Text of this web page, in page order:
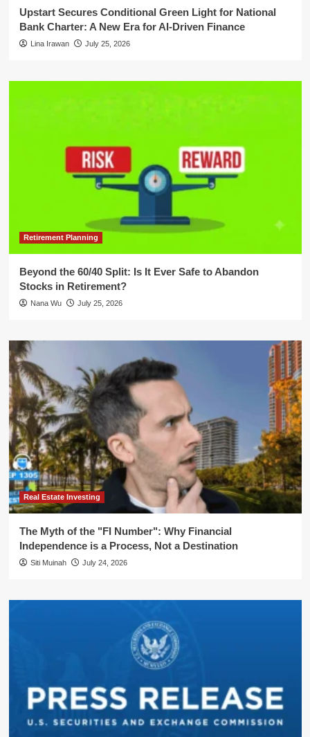
Upstart Secures Conditional Green Light for National
Bank Charter: A New Era for AI-Driven Finance
Lina Irawan July 25, 2026
Retirement Planning
Beyond the 60/40 Split: Is It Ever Safe to Abandon
Stocks in Retirement?
Nana Wu July 25, 2026
Real Estate Investing
The Myth of the "FI Number": Why Financial
Independence is a Process, Not a Destination
Siti Muinah July 24, 2026